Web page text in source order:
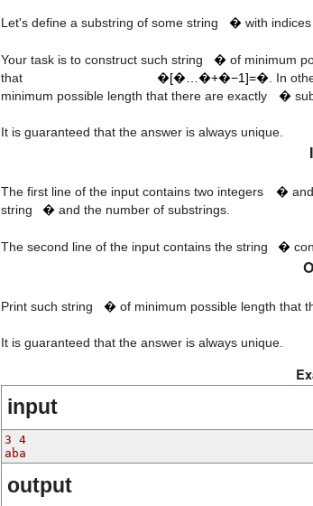
Let's define a substring of some string � with
Your task is to construct such string � of minimum
that
s[i…i + n − 1] = t
�[�…�+�−1]=� . In
minimum possible length that there are exactly
k
�
It is guaranteed that the answer is always unique.
The first line of the input contains two integers � and
string
t
�and the number of substrings.
The second line of the input contains the string �
Print such string � of minimum possible length that
It is guaranteed that the answer is always unique.
input
3 4
aba
output